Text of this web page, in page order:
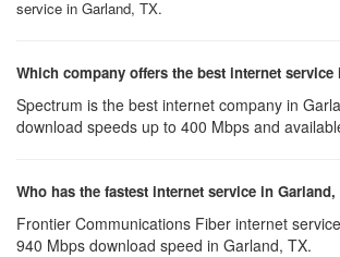
service in Garland, TX.
Which company offers the best internet service
Spectrum is the best internet company in
download speeds up to 400 Mbps and
Who has the fastest internet service in Garland,
Frontier Communications Fiber internet
940 Mbps download speed in Garland, TX.